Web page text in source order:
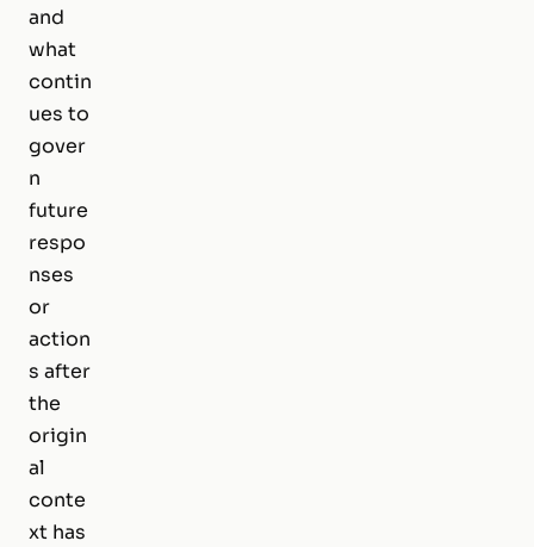
and
what
contin
ues to
gover
n
future
respo
nses
or
action
s after
the
origin
al
conte
xt has